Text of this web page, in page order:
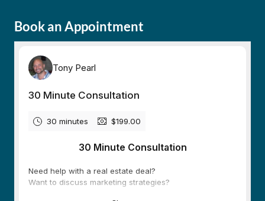
Book an Appointment